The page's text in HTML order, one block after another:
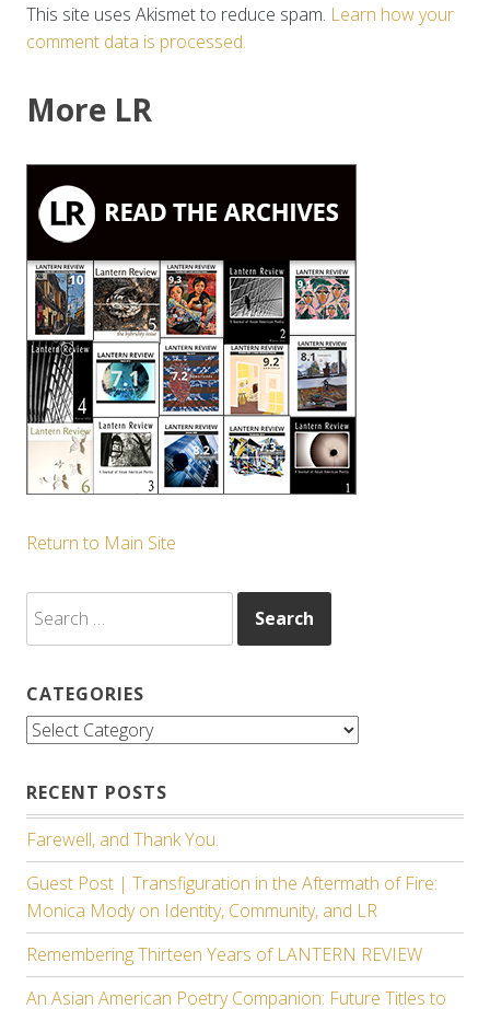
This site uses Akismet to reduce spam. Learn how your
comment data is processed.
More LR
Return to Main Site
for:
CATEGORIES
Categories
RECENT POSTS
Farewell, and Thank You.
Guest Post | Transfiguration in the Aftermath of Fire:
Monica Mody on Identity, Community, and LR
Remembering Thirteen Years of LANTERN REVIEW
An Asian American Poetry Companion: Future Titles to